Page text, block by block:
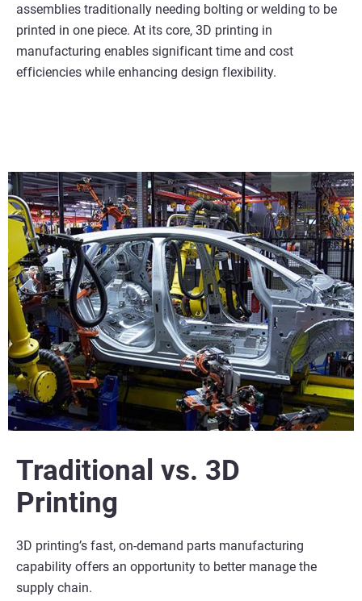
assemblies traditionally needing bolting or welding to be
printed in one piece. At its core, 3D printing in
manufacturing enables significant time and cost
efficiencies while enhancing design flexibility.
Traditional vs. 3D
Printing
3D printing’s fast, on-demand parts manufacturing
capability offers an opportunity to better manage the
supply chain.